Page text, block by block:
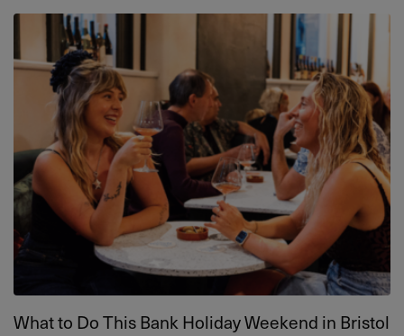
What to Do This Bank Holiday Weekend in Bristol